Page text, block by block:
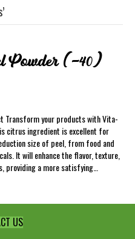
Powder (-40)
Transform your products with Vita-
citrus ingredient is excellent for
size of peel, from food and
It will enhance the flavor, texture,
providing a more satisfying…
US